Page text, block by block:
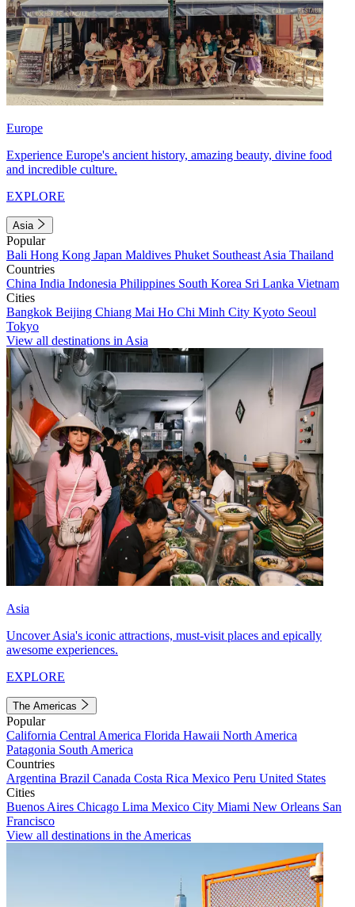
Europe
Experience Europe's ancient history, amazing beauty, divine food
and incredible culture.
EXPLORE
Asia
Popular
Bali Hong Kong Japan Maldives Phuket Southeast Asia Thailand
Countries
China India Indonesia Philippines South Korea Sri Lanka Vietnam
Cities
Bangkok Beijing Chiang Mai Ho Chi Minh City Kyoto Seoul
Tokyo
View all destinations in Asia
Asia
Uncover Asia's iconic attractions, must-visit places and epically
awesome experiences.
EXPLORE
The Americas
Popular
California Central America Florida Hawaii North America
Patagonia South America
Countries
Argentina Brazil Canada Costa Rica Mexico Peru United States
Cities
Buenos Aires Chicago Lima Mexico City Miami New Orleans San
Francisco
View all destinations in the Americas